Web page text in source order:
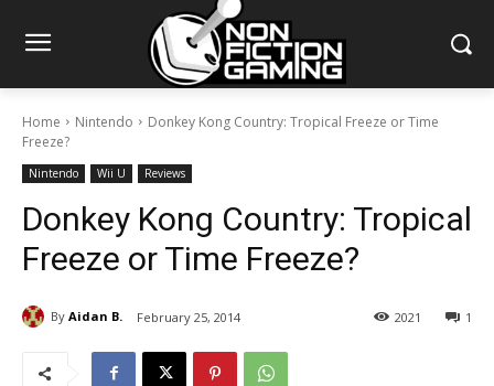
Home Nintendo
Donkey Kong Country: Tropical Freeze or Time
Freeze?
Nintendo Wii U Reviews
Donkey Kong Country: Tropical
Freeze or Time Freeze?
By Aidan B. February 25, 2014 1
2021